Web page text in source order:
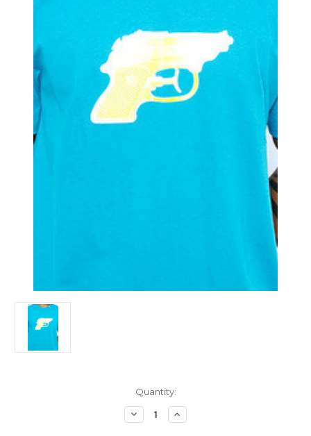
Quantity:
Decrease
Quantity
Increase
Quantity